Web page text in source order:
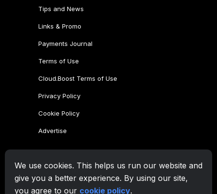
We use cookies. This helps us run our website and
give you a better experience. By using our site,
you agree to our cookie policy.
Tips and News
Links & Promo
Payments Journal
Terms of Use
Cloud.Boost Terms of Use
Privacy Policy
Cookie Policy
Advertise
CryptoTabBrowser
CryptoTabfor Android MAX